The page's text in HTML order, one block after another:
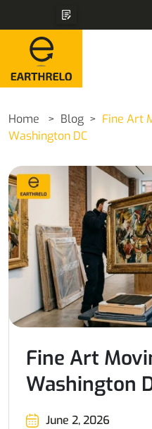
Home Blog
Fine Art
Washington DC
Fine Art
Washington
June 2, 2026